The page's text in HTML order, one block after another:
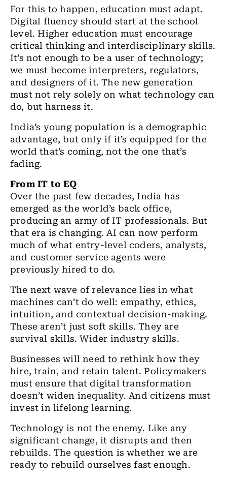
For this to happen, education must adapt.
Digital fluency should start at the school
level. Higher education must encourage
critical thinking and interdisciplinary skills.
It’s not enough to be a user of technology;
we must become interpreters, regulators,
and designers of it. The new generation
must not rely solely on what technology can
do, but harness it.
India’s young population is a demographic
advantage, but only if it’s equipped for the
world that’s coming, not the one that’s
fading.
From IT to EQ
Over the past few decades, India has
emerged as the world’s back office,
producing an army of IT professionals. But
that era is changing. AI can now perform
much of what entry-level coders, analysts,
and customer service agents were
previously hired to do.
The next wave of relevance lies in what
machines can’t do well: empathy, ethics,
intuition, and contextual decision-making.
These aren’t just soft skills. They are
survival skills. Wider industry skills.
Businesses will need to rethink how they
hire, train, and retain talent. Policymakers
must ensure that digital transformation
doesn’t widen inequality. And citizens must
invest in lifelong learning.
Technology is not the enemy. Like any
significant change, it disrupts and then
rebuilds. The question is whether we are
ready to rebuild ourselves fast enough.